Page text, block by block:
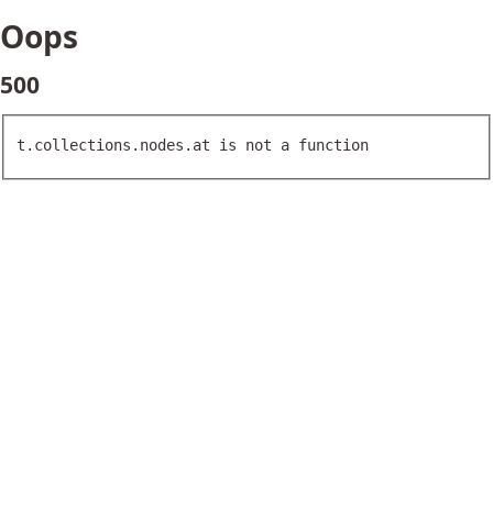
Oops
500
t.collections.nodes.at is not a function